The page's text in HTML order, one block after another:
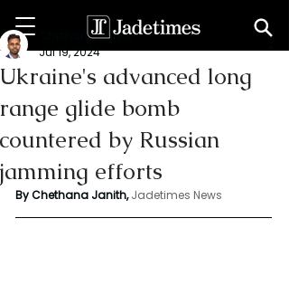
Ukraine's advanced long
range glide bomb
countered by Russian
jamming efforts
Chethana Janith
Jul 19, 2024
By Chethana Janith, Jadetimes News